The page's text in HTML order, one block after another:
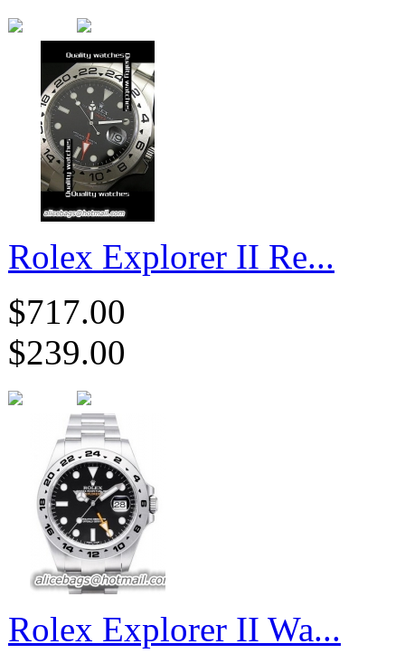
Rolex Explorer II Re...
$717.00
$239.00
Rolex Explorer II Wa...